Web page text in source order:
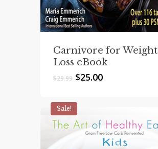
Carnivore for Weight
Loss eBook
$29.99 Original
was:
$25.00Current
Sale!